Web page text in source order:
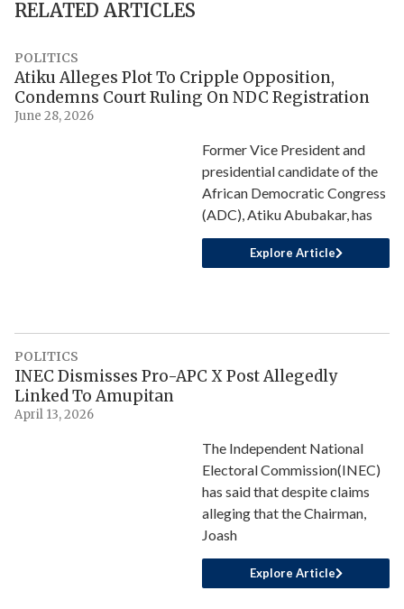
RELATED ARTICLES
POLITICS
Atiku Alleges Plot To Cripple Opposition,
Condemns Court Ruling On NDC Registration
June 28, 2026
Former Vice President and
presidential candidate of the
African Democratic Congress
(ADC), Atiku Abubakar, has
Explore Article
POLITICS
INEC Dismisses Pro-APC X Post Allegedly
Linked To Amupitan
April 13, 2026
The Independent National
Electoral Commission(INEC)
has said that despite claims
alleging that the Chairman,
Joash
Explore Article